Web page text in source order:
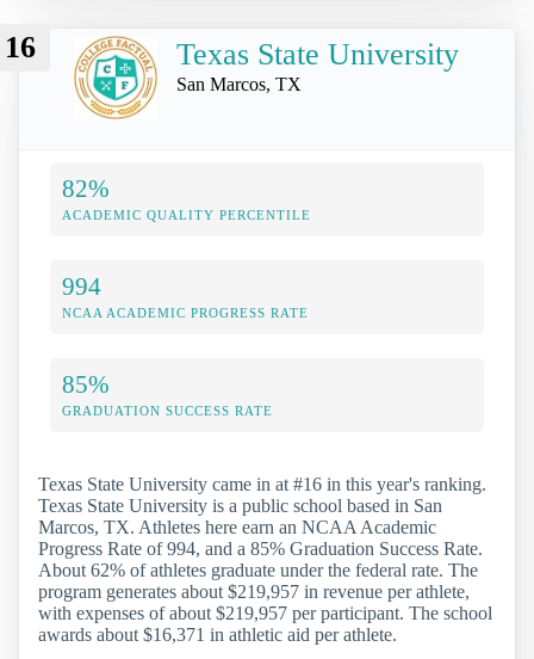
16 Texas State University
San Marcos, TX
82%
ACADEMIC QUALITY PERCENTILE
994
NCAA ACADEMIC PROGRESS RATE
85%
GRADUATION SUCCESS RATE
Texas State University came in at #16 in this year's ranking.
Texas State University is a public school based in San
Marcos, TX. Athletes here earn an NCAA Academic
Progress Rate of 994, and a 85% Graduation Success Rate.
About 62% of athletes graduate under the federal rate. The
program generates about $219,957 in revenue per athlete,
with expenses of about $219,957 per participant. The school
awards about $16,371 in athletic aid per athlete.